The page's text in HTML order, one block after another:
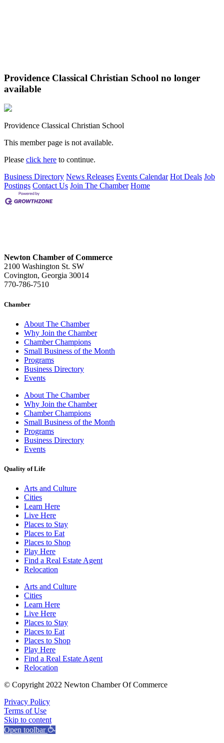
Providence Classical Christian School no longer
available
Providence Classical Christian School
This member page is not available.
Please click here to continue.
Business Directory News Releases Events Calendar Hot Deals Job
Postings Contact Us Join The Chamber Home
Newton Chamber of Commerce
2100 Washington St. SW
Covington, Georgia 30014
770-786-7510
Chamber
About The Chamber
Why Join the Chamber
Chamber Champions
Small Business of the Month
Programs
Business Directory
Events
About The Chamber
Why Join the Chamber
Chamber Champions
Small Business of the Month
Programs
Business Directory
Events
Quality of Life
Arts and Culture
Cities
Learn Here
Live Here
Places to Stay
Places to Eat
Places to Shop
Play Here
Find a Real Estate Agent
Relocation
Arts and Culture
Cities
Learn Here
Live Here
Places to Stay
Places to Eat
Places to Shop
Play Here
Find a Real Estate Agent
Relocation
© Copyright 2022 Newton Chamber Of Commerce
Privacy Policy
Terms of Use
Skip to content
Open toolbar